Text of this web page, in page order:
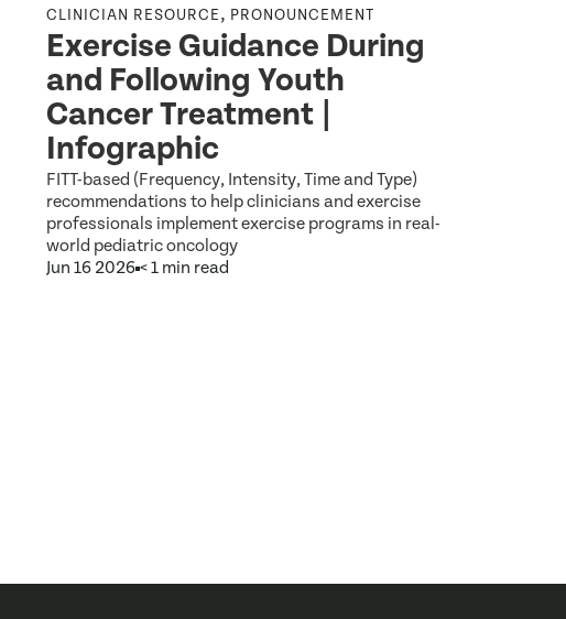
CLINICIAN RESOURCE, PRONOUNCEMENT
Exercise Guidance During
and Following Youth
Cancer Treatment |
Infographic
FITT-based (Frequency, Intensity, Time and Type)
recommendations to help clinicians and exercise
professionals implement exercise programs in real-
world pediatric oncology
Jun 16 2026 < 1 min read